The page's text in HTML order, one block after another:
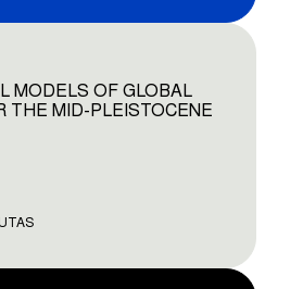
MODELS OF GLOBAL
THE MID-PLEISTOCENE